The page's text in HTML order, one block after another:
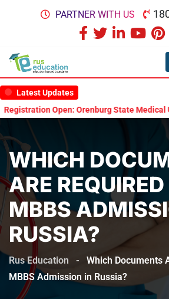
PARTNER WITH US
Latest Updates
Open: Orenburg State Medical
WHICH
ARE
MBBS
RUSSIA?
Rus Education -
Which Documents
MBBS Admission in Russia?